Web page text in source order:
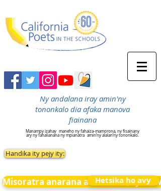
Ny andalana iray amin'ny
tononkalo dia afaka manova
fiainana
Manampy izahay maneho ny fahaiza-mamorona, ny fisainany
ary ny fahalianana ny mpianatra amin’ny alalan’ny tononkalo.
Handika ity pejy ity:
Misoratra anarana amin&#39;ny News
Hetsika ho avy